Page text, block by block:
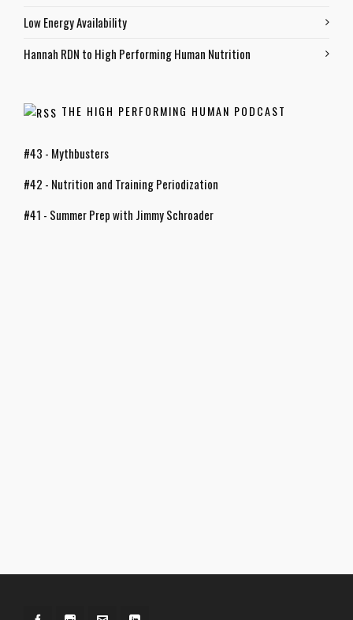
Low Energy Availability
Hannah RDN to High Performing Human Nutrition
THE HIGH PERFORMING HUMAN PODCAST
#43 - Mythbusters
#42 - Nutrition and Training Periodization
#41 - Summer Prep with Jimmy Schroader